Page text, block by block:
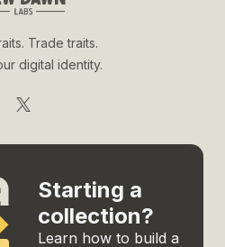
Trade traits.
digital identity.
Starting a
collection?
Learn how to build a